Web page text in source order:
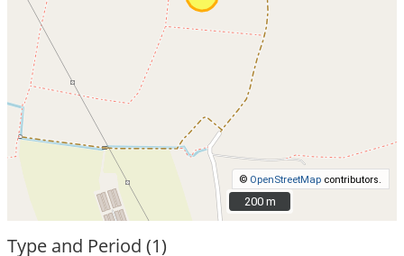
© OpenStreetMap contributors.
200 m
200 m
Type and Period (1)